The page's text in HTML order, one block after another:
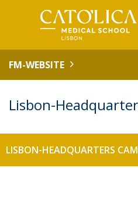
FM-WEBSITE
Lisbon-
LISBON-HEADQUARTERS